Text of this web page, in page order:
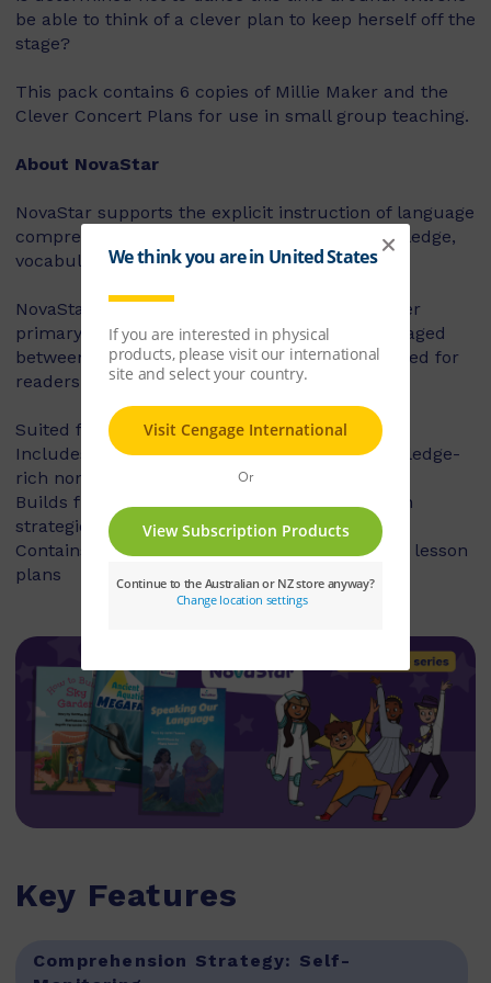
be able to think of a clever plan to keep herself off the
stage?
This pack contains 6 copies of Millie Maker and the
Clever Concert Plans for use in small group teaching.
About NovaStar
NovaStar supports the explicit instruction of language
comprehension, integrating background knowledge,
vocabulary and comprehension strategies.
NovaStar can be used across middle and upper
primary, with 60 titles best suited for readers aged
between 8 and 10 years, and 60 titles best suited for
readers aged between 10 and 12 years.
Suited for years 3 – 6
Includes contemporary fiction texts and knowledge-
rich non-fiction texts
Builds fluency, vocabulary and comprehension
strategies and skills
Contains explicit teaching notes and exemplar lesson
plans
Key Features
Comprehension Strategy: Self-